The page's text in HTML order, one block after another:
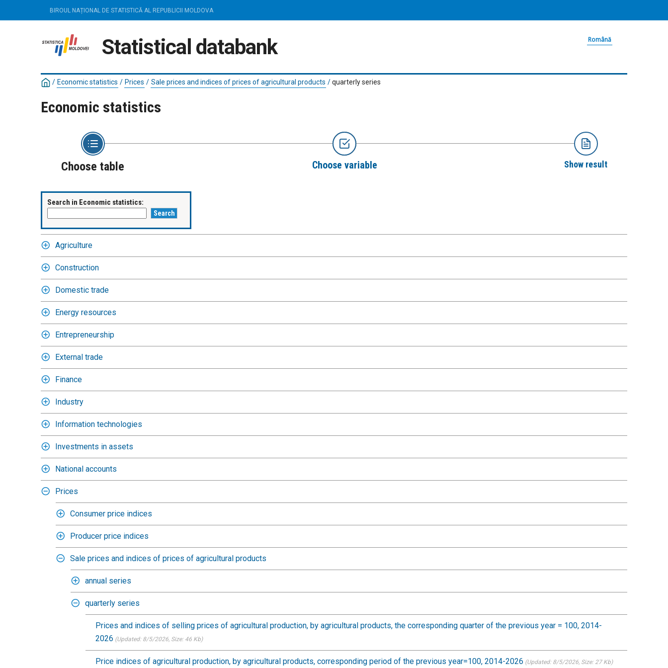
BIROUL NAȚIONAL DE STATISTICĂ AL REPUBLICII MOLDOVA
Statistical databank Română
/ Economic statistics / Prices / Sale prices and indices of prices of agricultural products /quarterly series
Economic statistics
Choose table Choose variable Show result
Search in Economic statistics:
Agriculture
Construction
Domestic trade
Energy resources
Entrepreneurship
External trade
Finance
Industry
Information technologies
Investments in assets
National accounts
Prices
Consumer price indices
Producer price indices
Sale prices and indices of prices of agricultural products
annual series
quarterly series
Prices and indices of selling prices of agricultural production, by agricultural products, the corresponding quarter of the previous year = 100, 2014-
2026 (Updated: 8/5/2026, Size: 46 Kb)
Price indices of agricultural production, by agricultural products, corresponding period of the previous year=100, 2014-2026 (Updated: 8/5/2026, Size: 27 Kb)